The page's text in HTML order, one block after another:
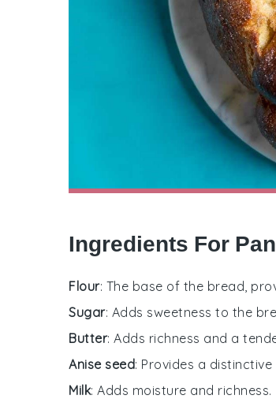
Ingredients For
Flour: The base of the bread,
Sugar: Adds sweetness to the
Butter: Adds richness and a
Anise seed: Provides a
Milk: Adds moisture and richness.